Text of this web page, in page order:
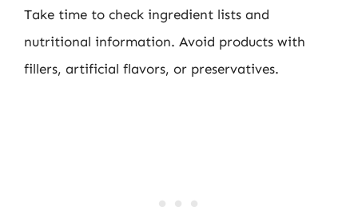
Take time to check ingredient lists and
nutritional information. Avoid products with
fillers, artificial flavors, or preservatives.